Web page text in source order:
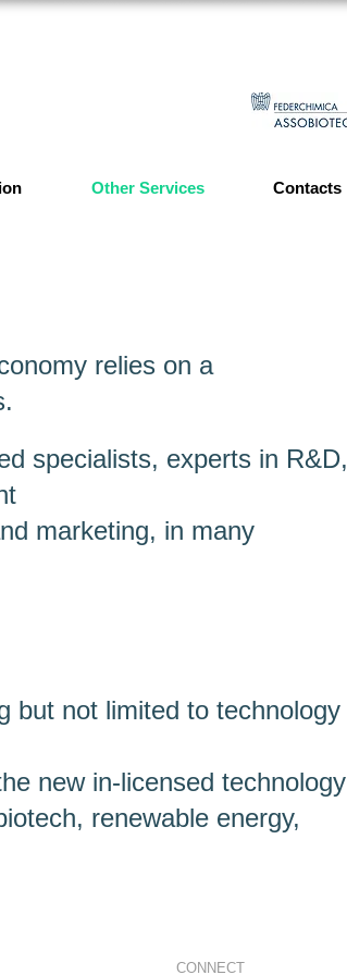
Other Services Contacts
relies on a
specialists, experts in R&D,
marketing, in many
but not limited to technology
new in-licensed technology
renewable energy,
CONNECT